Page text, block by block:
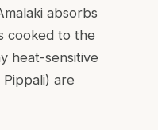
absorbs
cooked to the
heat-sensitive
are